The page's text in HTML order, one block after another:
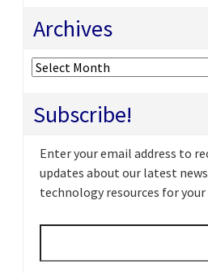
Archives
Archives
Subscribe!
Enter your email address to
updates about our latest
technology resources for
Email *